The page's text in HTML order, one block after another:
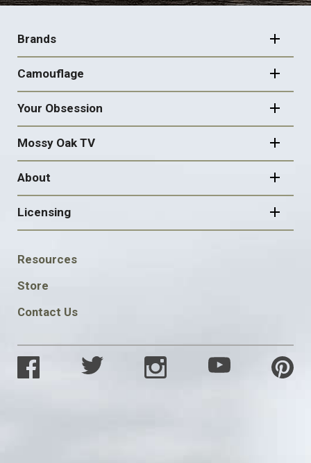
FOOTER
NAVIGATION
Brands
Camouflage
Your Obsession
Mossy Oak TV
About
Licensing
FOOTER
SOCIAL
Resources
Store
Contact Us